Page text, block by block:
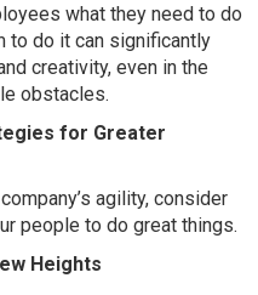
what they need to do
to do it can significantly
creativity, even in the
obstacles.
for Greater
agility, consider
people to do great things.
Heights